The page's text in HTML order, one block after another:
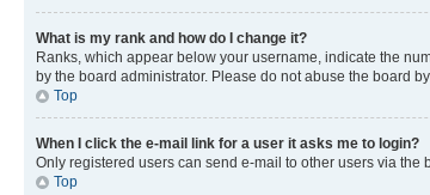
What is my rank and how do I change it?
Ranks, which appear below your username, indicate the
by the board administrator. Please do not abuse the board
Top
When I click the e-mail link for a user it asks me to login?
Only registered users can send e-mail to other users via
Top